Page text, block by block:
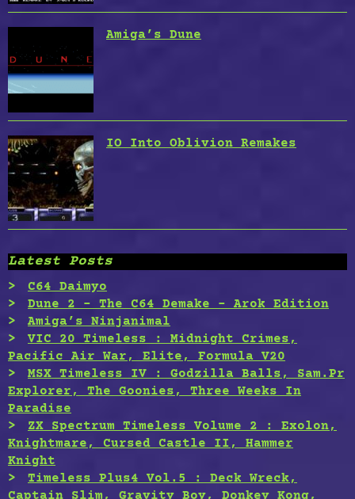
Amiga’s Dune
IO Into Oblivion Remakes
Latest Posts
C64 Daimyo
Dune 2 – The C64 Demake – Arok Edition
Amiga’s Ninjanimal
VIC 20 Timeless : Midnight Crimes,
Pacific Air War, Elite, Formula V20
MSX Timeless IV : Godzilla Balls, Sam.Pr
Explorer, The Goonies, Three Weeks In
Paradise
ZX Spectrum Timeless Volume 2 : Exolon,
Knightmare, Cursed Castle II, Hammer
Knight
Timeless Plus4 Vol.5 : Deck Wreck,
Captain Slim, Gravity Boy, Donkey Kong,